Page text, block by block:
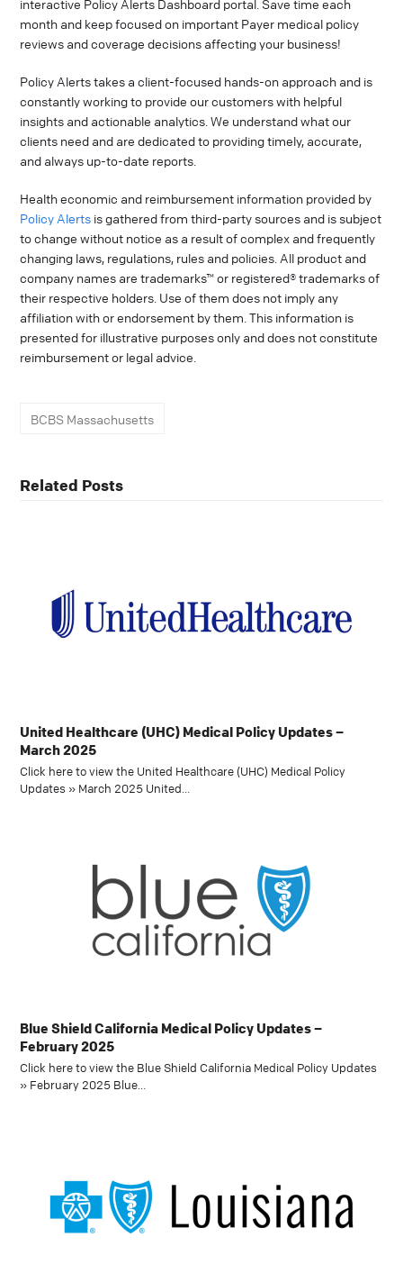
interactive Policy Alerts Dashboard portal. Save time each
month and keep focused on important Payer medical policy
reviews and coverage decisions affecting your business!
Policy Alerts takes a client-focused hands-on approach and is
constantly working to provide our customers with helpful
insights and actionable analytics. We understand what our
clients need and are dedicated to providing timely, accurate,
and always up-to-date reports.
Health economic and reimbursement information provided by
Policy Alerts is gathered from third-party sources and is subject
to change without notice as a result of complex and frequently
changing laws, regulations, rules and policies. All product and
company names are trademarks™ or registered® trademarks of
their respective holders. Use of them does not imply any
affiliation with or endorsement by them. This information is
presented for illustrative purposes only and does not constitute
reimbursement or legal advice.
BCBS Massachusetts
Related Posts
United Healthcare (UHC) Medical Policy Updates –
March 2025
Click here to view the United Healthcare (UHC) Medical Policy
Updates » March 2025 United…
Blue Shield California Medical Policy Updates –
February 2025
Click here to view the Blue Shield California Medical Policy Updates
» February 2025 Blue…